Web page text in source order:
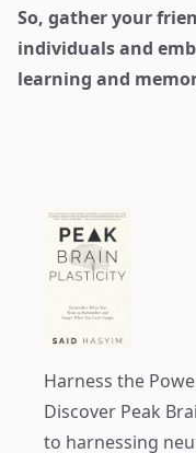
So, gather your
individuals and
learning and
Harness the
Discover Peak
to harnessing